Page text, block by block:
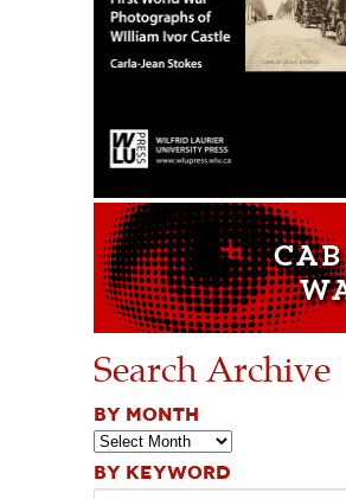
Search Archive
BY MONTH
BY KEYWORD